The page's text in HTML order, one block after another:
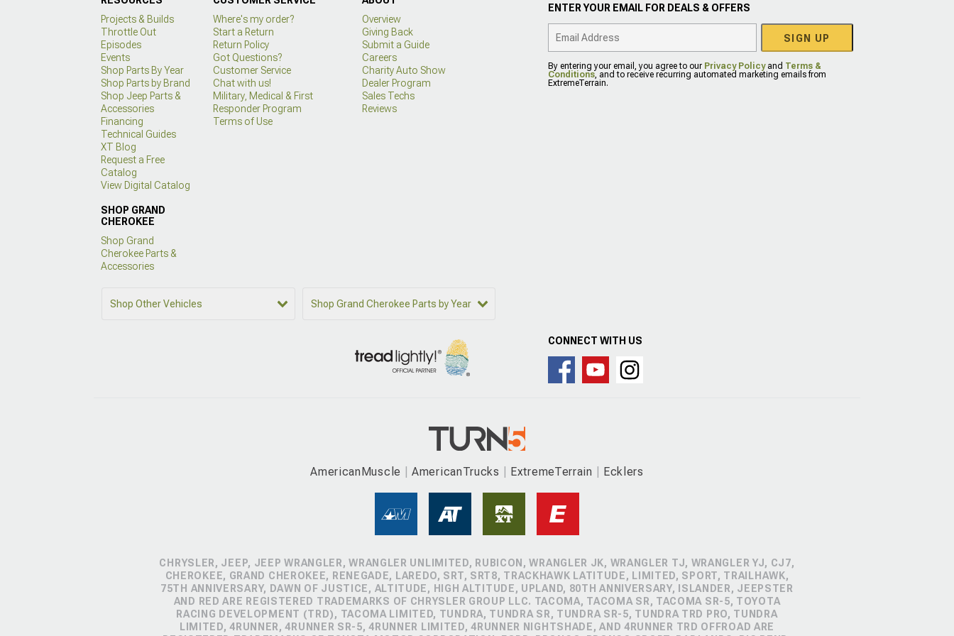
Projects & Builds
Throttle Out
Episodes
Events
Shop Parts By Year
Shop Parts by Brand
Shop Jeep Parts &
Accessories
Financing
Technical Guides
XT Blog
Request a Free
Catalog
View Digital Catalog
Where's my order?
Start a Return
Return Policy
Got Questions?
Customer Service
Chat with us!
Military, Medical & First
Responder Program
Terms of Use
Overview
Giving Back
Submit a Guide
Careers
Charity Auto Show
Dealer Program
Sales Techs
Reviews
SHOP GRAND
CHEROKEE
Shop Grand
Cherokee Parts &
Accessories
Shop Other Vehicles Shop Grand Cherokee Parts by Year
ENTER YOUR EMAIL FOR DEALS & OFFERS
SIGN UP
By entering your email, you agree to our Privacy Policyand Terms &
Conditions, and to receive recurring automated marketing emails from
ExtremeTerrain.
CONNECT WITH US
AmericanMuscle AmericanTrucks ExtremeTerrain Ecklers
CHRYSLER, JEEP, JEEP WRANGLER, WRANGLER UNLIMITED, RUBICON, WRANGLER JK, WRANGLER TJ, WRANGLER YJ, CJ7,
CHEROKEE, GRAND CHEROKEE, RENEGADE, LAREDO, SRT, SRT8, TRACKHAWK LATITUDE, LIMITED, SPORT, TRAILHAWK,
75TH ANNIVERSARY, DAWN OF JUSTICE, ALTITUDE, HIGH ALTITUDE, UPLAND, 80TH ANNIVERSARY, ISLANDER, JEEPSTER
AND RED ARE REGISTERED TRADEMARKS OF CHRYSLER GROUP LLC. TACOMA, TACOMA SR, TACOMA SR-5, TOYOTA
RACING DEVELOPMENT (TRD), TACOMA LIMITED, TUNDRA, TUNDRA SR, TUNDRA SR-5, TUNDRA TRD PRO, TUNDRA
LIMITED, 4RUNNER, 4RUNNER SR-5, 4RUNNER LIMITED, 4RUNNER NIGHTSHADE, AND 4RUNNER TRD OFFROAD ARE